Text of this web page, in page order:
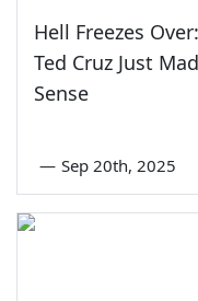
Hell Freezes Over:
Ted Cruz Just
Sense
— Sep 20th, 2025